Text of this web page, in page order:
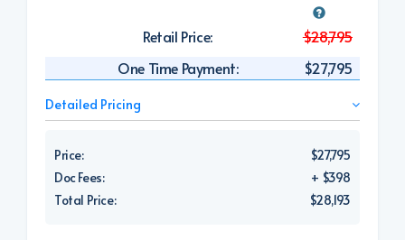
Retail Price:
$28,795
One Time Payment:
$27,795
Detailed Pricing
Price:
$27,795
Doc Fees:
+ $398
Total Price:
$28,193